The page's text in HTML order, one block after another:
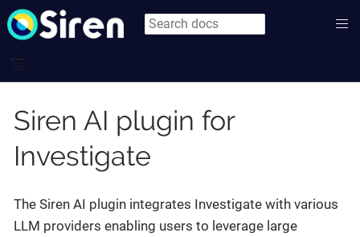
Siren AI plugin for
Investigate
The Siren AI plugin integrates Investigate with various
LLM providers enabling users to leverage large